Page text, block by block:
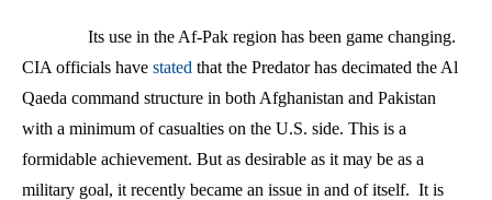
Its use in the Af-Pak region has been game changing.
CIA officials have stated that the Predator has decimated the Al
Qaeda command structure in both Afghanistan and Pakistan
with a minimum of casualties on the U.S. side. This is a
formidable achievement. But as desirable as it may be as a
military goal, it recently became an issue in and of itself. It is